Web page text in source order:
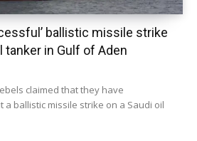
ballistic missile strike
tanker in Gulf of Aden
claimed that they have
ballistic missile strike on a Saudi oil